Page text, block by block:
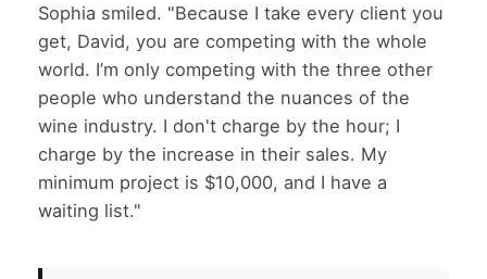
Sophia smiled. "Because I take every client you
get, David, you are competing with the whole
world. I’m only competing with the three other
people who understand the nuances of the
wine industry. I don't charge by the hour; I
charge by the increase in their sales. My
minimum project is $10,000, and I have a
waiting list."